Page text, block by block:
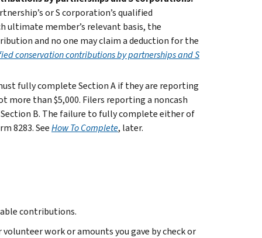
or S corporation’s qualified
ultimate member’s relevant basis, the
and no one may claim a deduction for the
conservation contributions by partnerships and S
fully complete Section A if they are reporting
than $5,000. Filers reporting a noncash
B. The failure to fully complete either of
8283. SeeHow To Complete, later.
contributions.
work or amounts you gave by check or